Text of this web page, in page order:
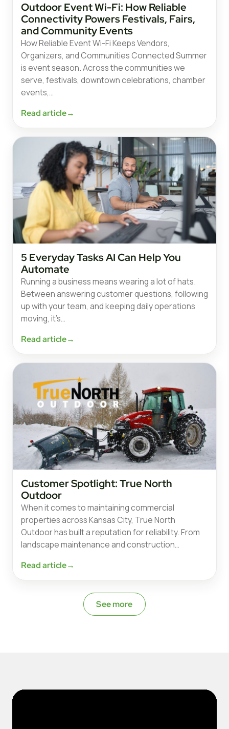
Outdoor Event Wi-Fi: How Reliable
Connectivity Powers Festivals, Fairs,
and Community Events
How Reliable Event Wi-Fi Keeps Vendors,
Organizers, and Communities Connected Summer
is event season. Across the communities we
serve, festivals, downtown celebrations, chamber
events,…
Read article→
5 Everyday Tasks AI Can Help You
Automate
Running a business means wearing a lot of hats.
Between answering customer questions, following
up with your team, and keeping daily operations
moving, it’s…
Read article→
Customer Spotlight: True North
Outdoor
When it comes to maintaining commercial
properties across Kansas City, True North
Outdoor has built a reputation for reliability. From
landscape maintenance and construction…
Read article→
See more